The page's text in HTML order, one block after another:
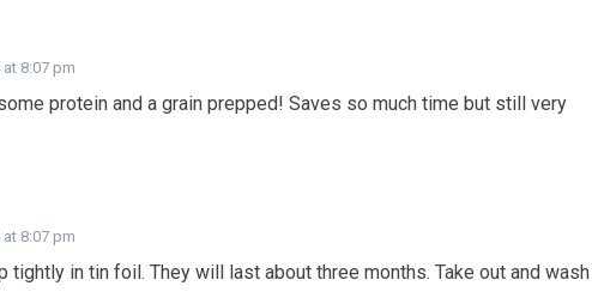
8:07 pm
protein and a grain prepped! Saves so much time but still very
8:07 pm
tightly in tin foil. They will last about three months. Take out and wash